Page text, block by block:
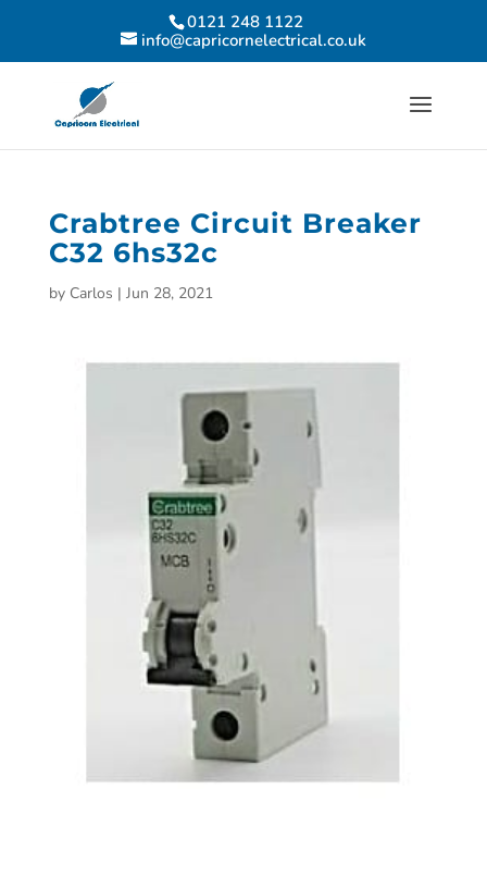
0121 248 1122
info@capricornelectrical.co.uk
Crabtree Circuit Breaker
C32 6hs32c
by Carlos | Jun 28, 2021